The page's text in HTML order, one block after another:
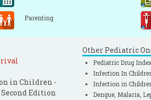
Parenting
in Children -
Second Edition
Other Pediatric
Pediatric Drug
Infection In
Infection in
Dengue, Malaria,